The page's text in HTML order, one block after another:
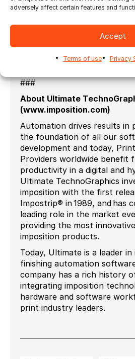
adversely affect certain features and
Accept
Terms of use Privacy
welcoming them to the
launch a group for all
partners this year as well.
###
About Ultimate
(www.imposition.com)
Automation drives results in
the foundation of all our
development and today,
Providers worldwide benefit
productivity in a digital and
Ultimate TechnoGraphics
imposition with the first
Impostrip® in 1989, and has
leading role in the market
providing the most
imposition products.
Today, Ultimate is a leader
finishing automation
company has a rich history
integrating imposition
hardware and software
print industry leaders.